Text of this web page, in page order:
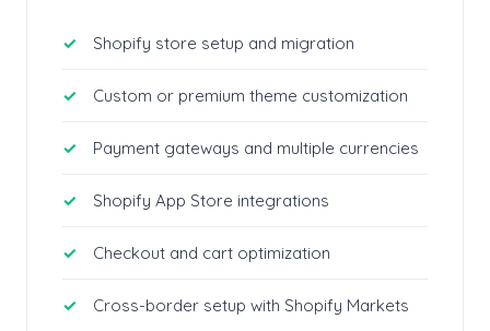
Shopify store setup and migration
Custom or premium theme customization
Payment gateways and multiple currencies
Shopify App Store integrations
Checkout and cart optimization
Cross-border setup with Shopify Markets